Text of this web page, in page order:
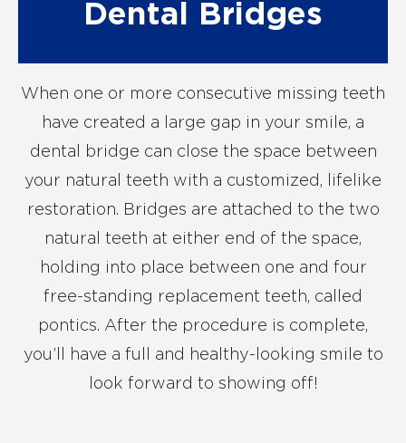
Dental Bridges
When one or more consecutive missing teeth
have created a large gap in your smile, a
dental bridge can close the space between
your natural teeth with a customized, lifelike
restoration. Bridges are attached to the two
natural teeth at either end of the space,
holding into place between one and four
free-standing replacement teeth, called
pontics. After the procedure is complete,
you’ll have a full and healthy-looking smile to
look forward to showing off!